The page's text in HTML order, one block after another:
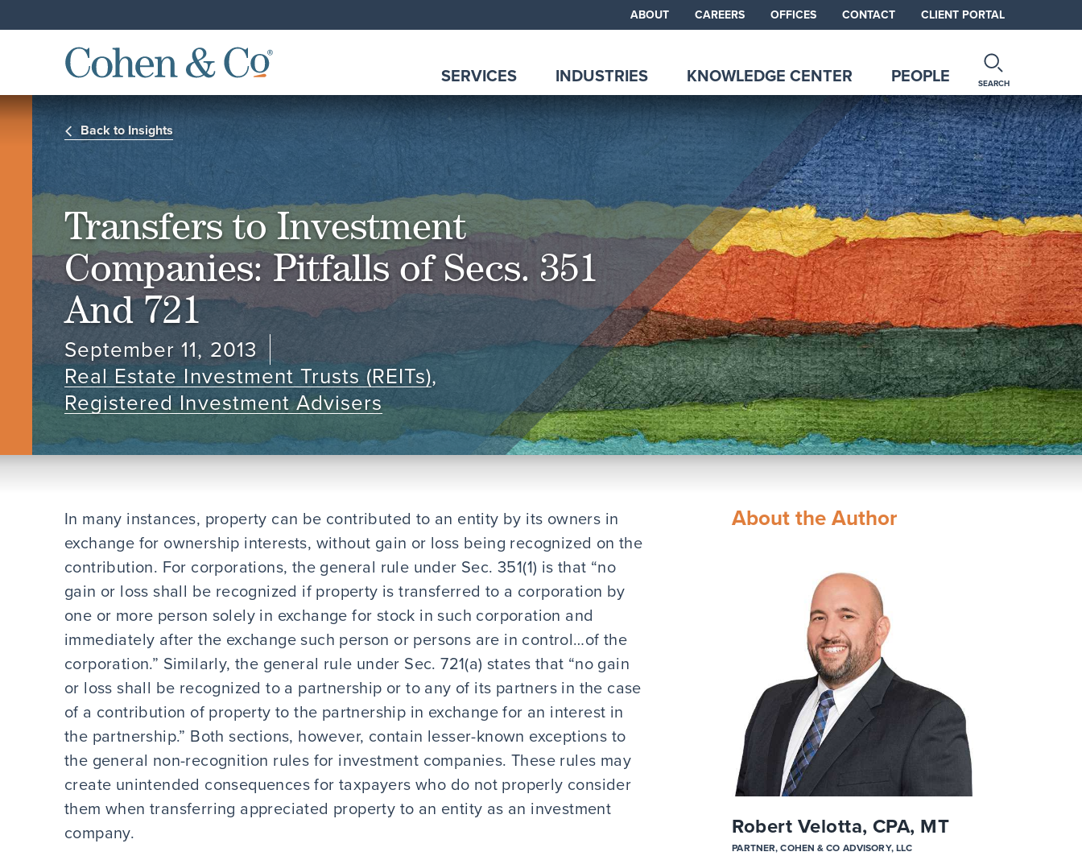
ABOUT CAREERS OFFICES CONTACT CLIENT PORTAL
SERVICES INDUSTRIES KNOWLEDGE CENTER PEOPLE SEARCH
Back to Insights
Transfers to Investment
Companies: Pitfalls of Secs. 351
And 721
September 11, 2013
Real Estate Investment Trusts (REITs),
Registered Investment Advisers
In many instances, property can be contributed to an entity by its owners in
exchange for ownership interests, without gain or loss being recognized on the
contribution. For corporations, the general rule under Sec. 351(1) is that “no
gain or loss shall be recognized if property is transferred to a corporation by
one or more person solely in exchange for stock in such corporation and
immediately after the exchange such person or persons are in control…of the
corporation.” Similarly, the general rule under Sec. 721(a) states that “no gain
or loss shall be recognized to a partnership or to any of its partners in the case
of a contribution of property to the partnership in exchange for an interest in
the partnership.” Both sections, however, contain lesser-known exceptions to
the general non-recognition rules for investment companies. These rules may
create unintended consequences for taxpayers who do not properly consider
them when transferring appreciated property to an entity as an investment
company.
About the Author
Robert Velotta, CPA, MT
PARTNER, COHEN & CO ADVISORY, LLC